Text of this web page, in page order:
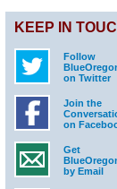
KEEP IN
Follow
on Twitter
Join the
on
Get
by Email